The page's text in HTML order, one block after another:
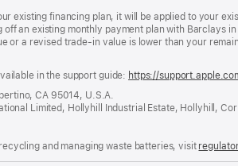
existing financing plan, it will be applied to your
an existing monthly payment plan with Barclays
a revised trade-in value is lower than your
in the support guide: https://
CA 95014, U.S.A.
Limited, Hollyhill Industrial Estate, Hollyhill,
and managing waste batteries, visit